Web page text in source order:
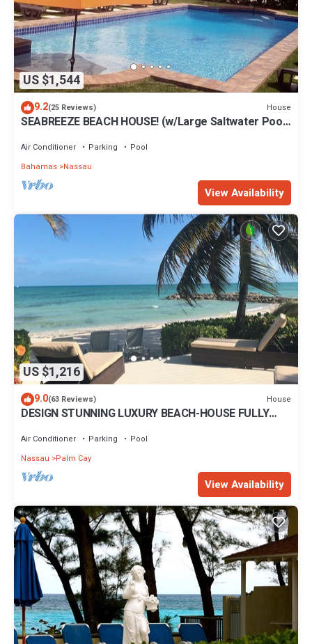
US $1,544
9.2(25 Reviews) House
SEABREEZE BEACH HOUSE! (w/Large Saltwater Pool)
Air Conditioner Parking
Pool
Bahamas Nassau
View Availability
US $1,216
9.0(63 Reviews) House
DESIGN STUNNING LUXURY BEACH-HOUSE FULLY
Air Conditioner Parking
Pool
Nassau
Palm Cay
View Availability